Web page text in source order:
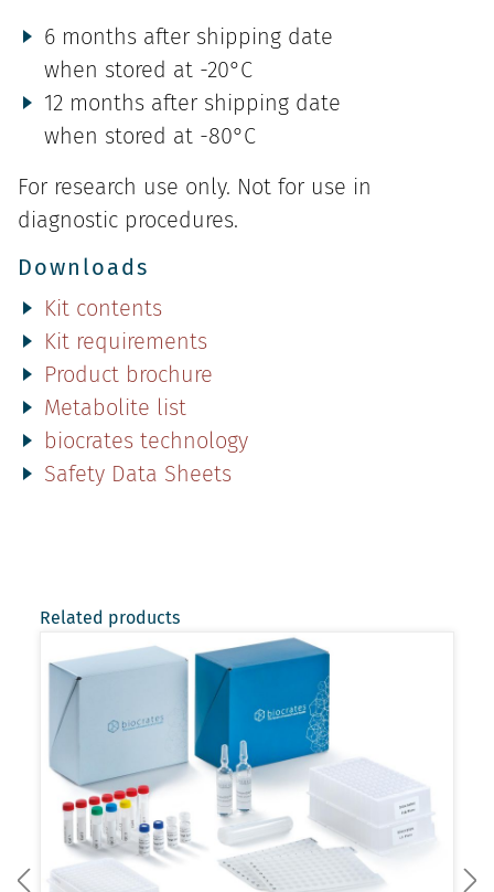
6 months after shipping date
when stored at -20°C
12 months after shipping date
when stored at -80°C
For research use only. Not for use in
diagnostic procedures.
Downloads
Kit contents
Kit requirements
Product brochure
Metabolite list
biocrates technology
Safety Data Sheets
Related products